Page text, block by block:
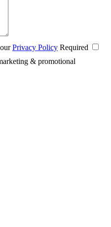
Privacy Policy Required
& promotional